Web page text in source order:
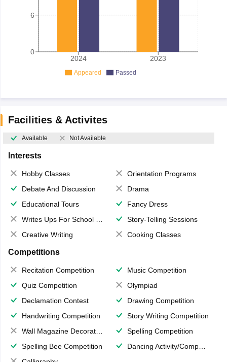
2024 2023
0
6
Appeared Passed
Facilities & Activites
Available Not Available
Interests
Hobby Classes
Orientation Programs
Debate And Discussion
Drama
Educational Tours
Fancy Dress
Writes Ups For School Magazine
Story-Telling Sessions
Creative Writing
Cooking Classes
Competitions
Recitation Competition
Music Competition
Quiz Competition
Olympiad
Declamation Contest
Drawing Competition
Handwriting Competition
Story Writing Competition
Wall Magazine Decoration
Spelling Competition
Spelling Bee Competition
Dancing Activity/Competition